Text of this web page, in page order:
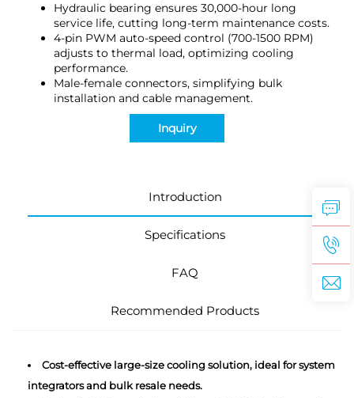
Hydraulic bearing ensures 30,000-hour long
service life, cutting long-term maintenance costs.
4-pin PWM auto-speed control (700-1500 RPM)
adjusts to thermal load, optimizing cooling
performance.
Male-female connectors, simplifying bulk
installation and cable management.
Inquiry
Introduction
Specifications
FAQ
Recommended Products
Cost-effective large-size cooling solution, ideal for system
integrators and bulk resale needs.